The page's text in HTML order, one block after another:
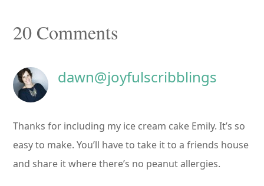
Reader
20 Comments
dawn@joyfulscribblings
Thanks for including my ice cream cake Emily. It’s so
easy to make. You’ll have to take it to a friends house
and share it where there’s no peanut allergies.